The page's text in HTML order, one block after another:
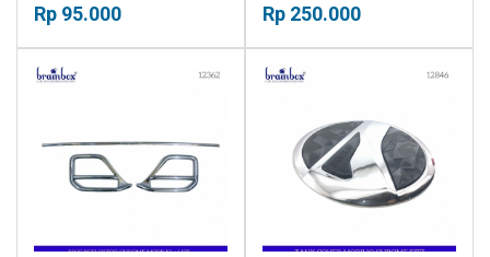
Rp 95.000 Rp 250.000